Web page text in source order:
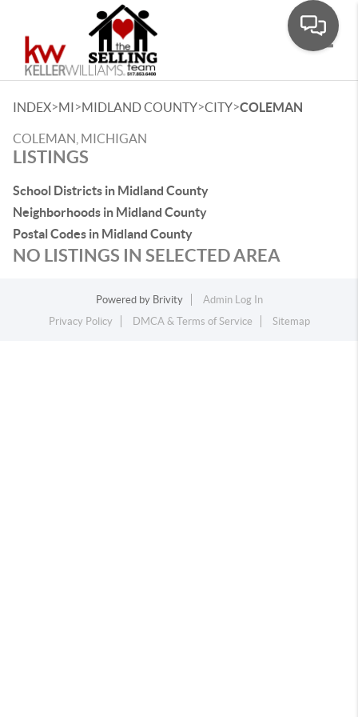
INDEX>MI>MIDLAND COUNTY>CITY>COLEMAN
COLEMAN, MICHIGAN
LISTINGS
School Districts in Midland County
Neighborhoods in Midland County
Postal Codes in Midland County
NO LISTINGS IN SELECTED AREA
Powered by Brivity
Admin Log In
Privacy Policy
DMCA & Terms of Service Sitemap